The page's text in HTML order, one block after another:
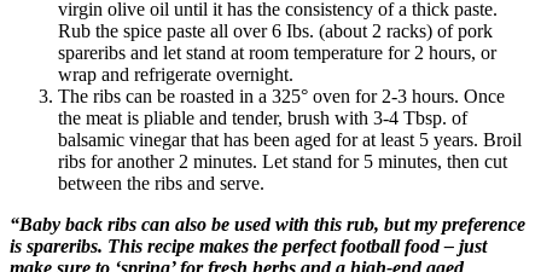
virgin olive oil until it has the consistency of a thick paste.
Rub the spice paste all over 6 Ibs. (about 2 racks) of pork
spareribs and let stand at room temperature for 2 hours, or
wrap and refrigerate overnight.
The ribs can be roasted in a 325° oven for 2-3 hours. Once
the meat is pliable and tender, brush with 3-4 Tbsp. of
balsamic vinegar that has been aged for at least 5 years. Broil
ribs for another 2 minutes. Let stand for 5 minutes, then cut
between the ribs and serve.
“Baby back ribs can also be used with this rub, but my preference
is spareribs. This recipe makes the perfect football food – just
make sure to ‘spring’ for fresh herbs and a high-end aged